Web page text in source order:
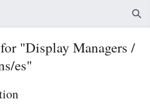
"Display Managers /
es"